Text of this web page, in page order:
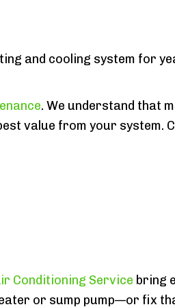
and cooling system for
. We understand that
value from your system.
Conditioning Service bring
or sump pump—or fix